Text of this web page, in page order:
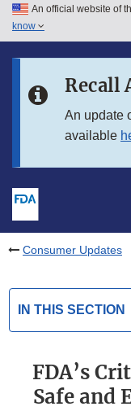
Skip to main content
Skip to in this section
An official website of
know
Recall
An update
available
Consumer Updates
IN THIS SECTION
FDA’s
Safe and